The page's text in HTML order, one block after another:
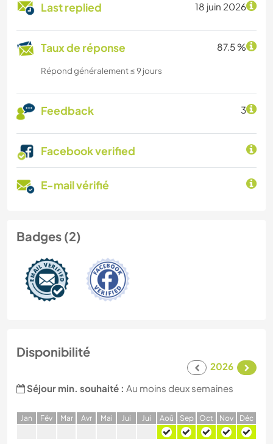
Last replied 18 juin 2026
Taux de réponse 87.5 %
Répond généralement ≤ 9 jours
Feedback 3
Facebook verified
E-mail vérifié
Badges (2)
Disponibilité
2026
Séjour min. souhaité : Au moins deux semaines
Jan Fév Mar Avr Mai Jui Jui Aoû Sep Oct Nov Déc